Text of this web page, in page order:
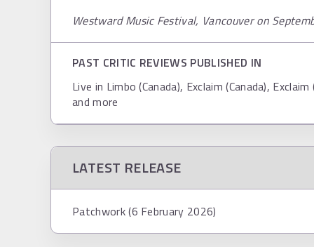
Westward Music Festival, Vancouver on
PAST CRITIC REVIEWS PUBLISHED IN
Live in Limbo (Canada), Exclaim (Canada),
and more
LATEST RELEASE
Patchwork (6 February 2026)